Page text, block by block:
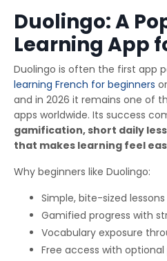
Duolingo: A
Learning App
Duolingo is often the first app
learning French for beginners
and in 2026 it remains one of
apps worldwide. Its success
gamification, short daily
that makes learning feel
Why beginners like Duolingo:
Simple, bite-sized
Gamified progress with
Vocabulary exposure
Free access with